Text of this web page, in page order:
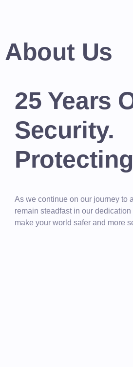
About Us
25 Years
Security.
As we continue on our journey to
remain steadfast in our
make your world safer and more